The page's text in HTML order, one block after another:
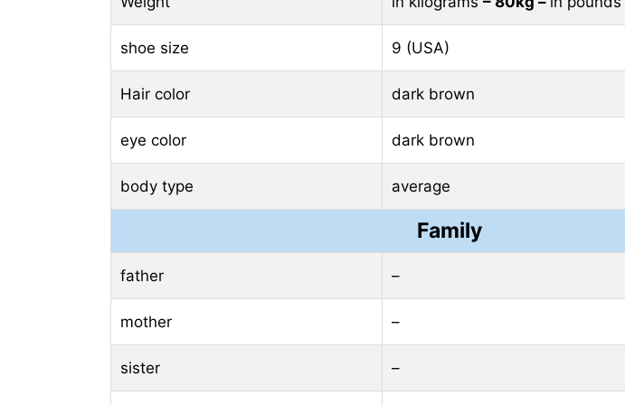
shoe size 9 (USA)
Hair color dark brown
eye color dark brown
body type average
Family
father –
mother –
sister –